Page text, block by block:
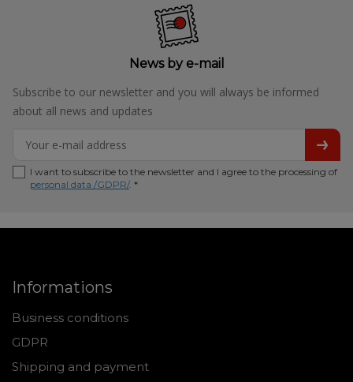
News by e-mail
Subscribe to our newsletter and you will always be informed
about all news and updates
I want to subscribe to the newsletter and I agree to the processing of
personal data /GDPR/. *
Informations
Business conditions
GDPR
Shipping and payment